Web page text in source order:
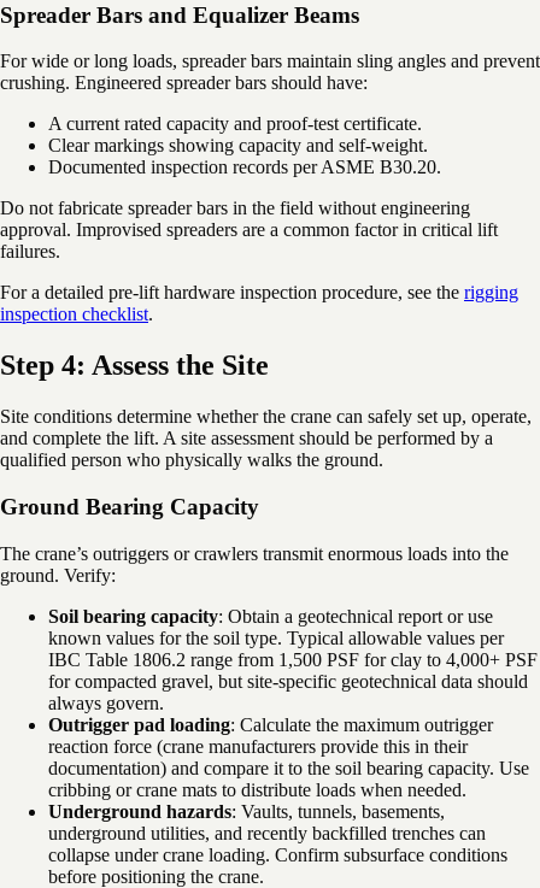
Spreader Bars and Equalizer Beams
For wide or long loads, spreader bars maintain sling angles and prevent
crushing. Engineered spreader bars should have:
A current rated capacity and proof-test certificate.
Clear markings showing capacity and self-weight.
Documented inspection records per ASME B30.20.
Do not fabricate spreader bars in the field without engineering
approval. Improvised spreaders are a common factor in critical lift
failures.
For a detailed pre-lift hardware inspection procedure, see the rigging
inspection checklist.
Step 4: Assess the Site
Site conditions determine whether the crane can safely set up, operate,
and complete the lift. A site assessment should be performed by a
qualified person who physically walks the ground.
Ground Bearing Capacity
The crane’s outriggers or crawlers transmit enormous loads into the
ground. Verify:
Soil bearing capacity: Obtain a geotechnical report or use
known values for the soil type. Typical allowable values per
IBC Table 1806.2 range from 1,500 PSF for clay to 4,000+ PSF
for compacted gravel, but site-specific geotechnical data should
always govern.
Outrigger pad loading: Calculate the maximum outrigger
reaction force (crane manufacturers provide this in their
documentation) and compare it to the soil bearing capacity. Use
cribbing or crane mats to distribute loads when needed.
Underground hazards: Vaults, tunnels, basements,
underground utilities, and recently backfilled trenches can
collapse under crane loading. Confirm subsurface conditions
before positioning the crane.